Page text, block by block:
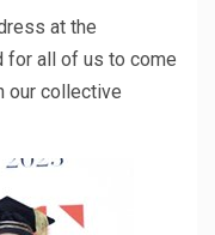
at the
for all of us to come
our collective